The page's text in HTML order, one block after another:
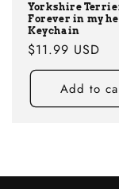
Yorkshire
Forever in my
Keychain
Regular
price
$11.99 USD
Add to